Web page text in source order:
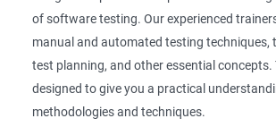
of software testing. Our experienced
manual and automated testing techniques,
test planning, and other essential concepts.
designed to give you a practical
methodologies and techniques.